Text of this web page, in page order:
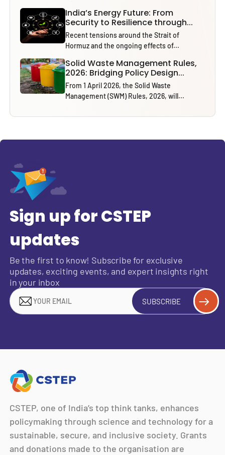
India’s Energy Future: From
Security to Resilience through...
Recent tensions around the Strait of
Hormuz and the ongoing effects of...
Solid Waste Management Rules,
2026: Bridging Policy Design...
From 1 April 2026, the Solid Waste
Management (SWM) Rules, 2026, will...
Sign up for CSTEP
updates
Be the first to know! Subscribe for exclusive
updates, exciting events, and expert insights right
in your inbox
SUBSCRIBE
CSTEP, one of India’s top think tanks, enhances
policymaking through science and technology for a
sustainable, secure, and inclusive society. Grants
and donations made to the organisation are